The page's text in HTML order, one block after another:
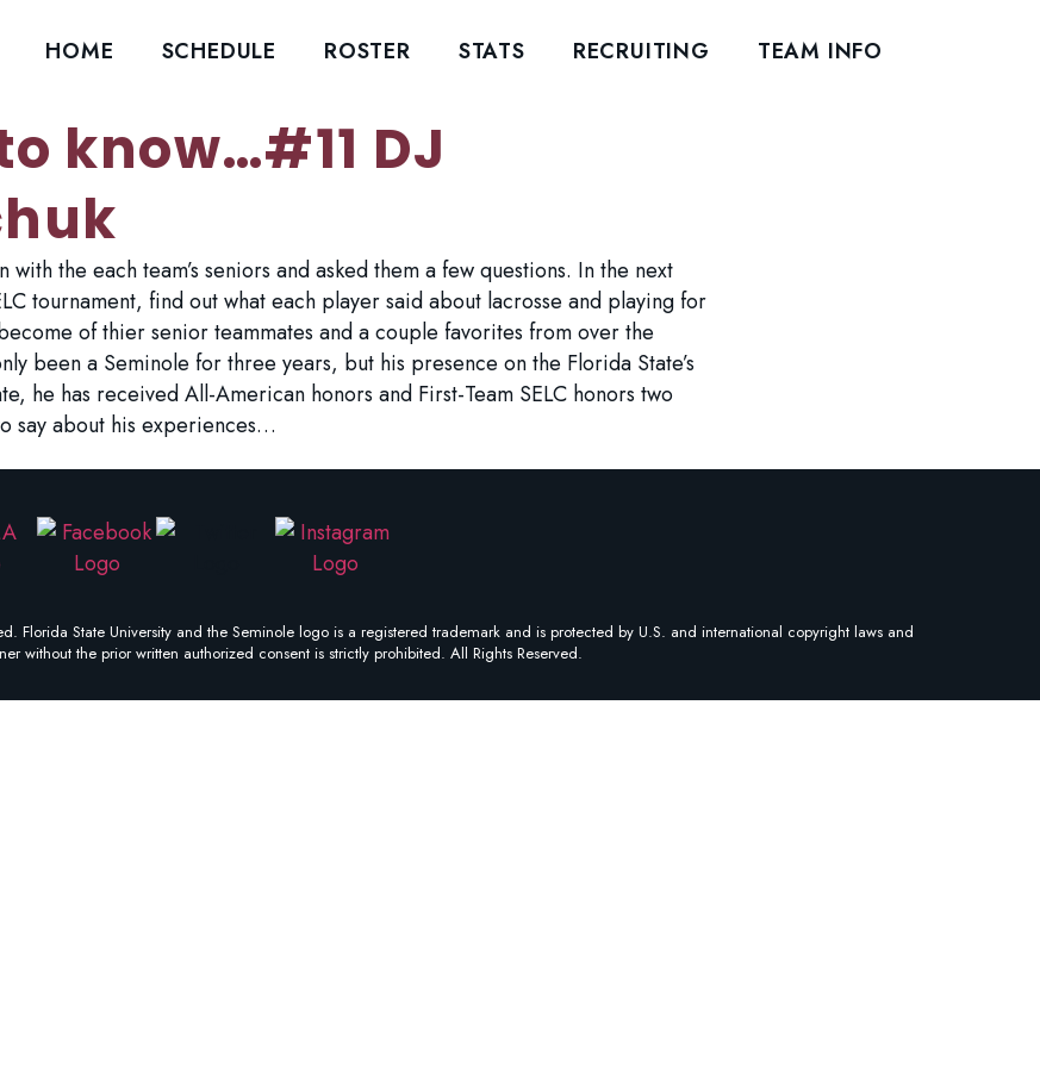
HOME SCHEDULE ROSTER STATS RECRUITING TEAM INFO
know…#11 DJ
with the each team’s seniors and asked them a few questions. In the next
tournament, find out what each player said about lacrosse and playing for
of thier senior teammates and a couple favorites from over the
been a Seminole for three years, but his presence on the Florida State’s
he has received All-American honors and First-Team SELC honors two
say about his experiences…
Florida State University and the Seminole logo is a registered trademark and is protected by U.S. and international copyright laws and
without the prior written authorized consent is strictly prohibited. All Rights Reserved.